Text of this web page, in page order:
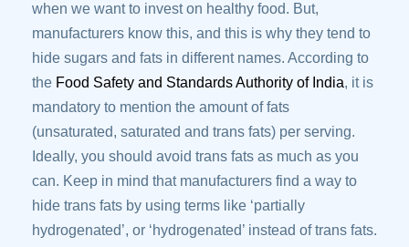
when we want to invest on healthy food. But,
manufacturers know this, and this is why they tend to
hide sugars and fats in different names. According to
the Food Safety and Standards Authority of India, it is
mandatory to mention the amount of fats
(unsaturated, saturated and trans fats) per serving.
Ideally, you should avoid trans fats as much as you
can. Keep in mind that manufacturers find a way to
hide trans fats by using terms like ‘partially
hydrogenated’, or ‘hydrogenated’ instead of trans fats.